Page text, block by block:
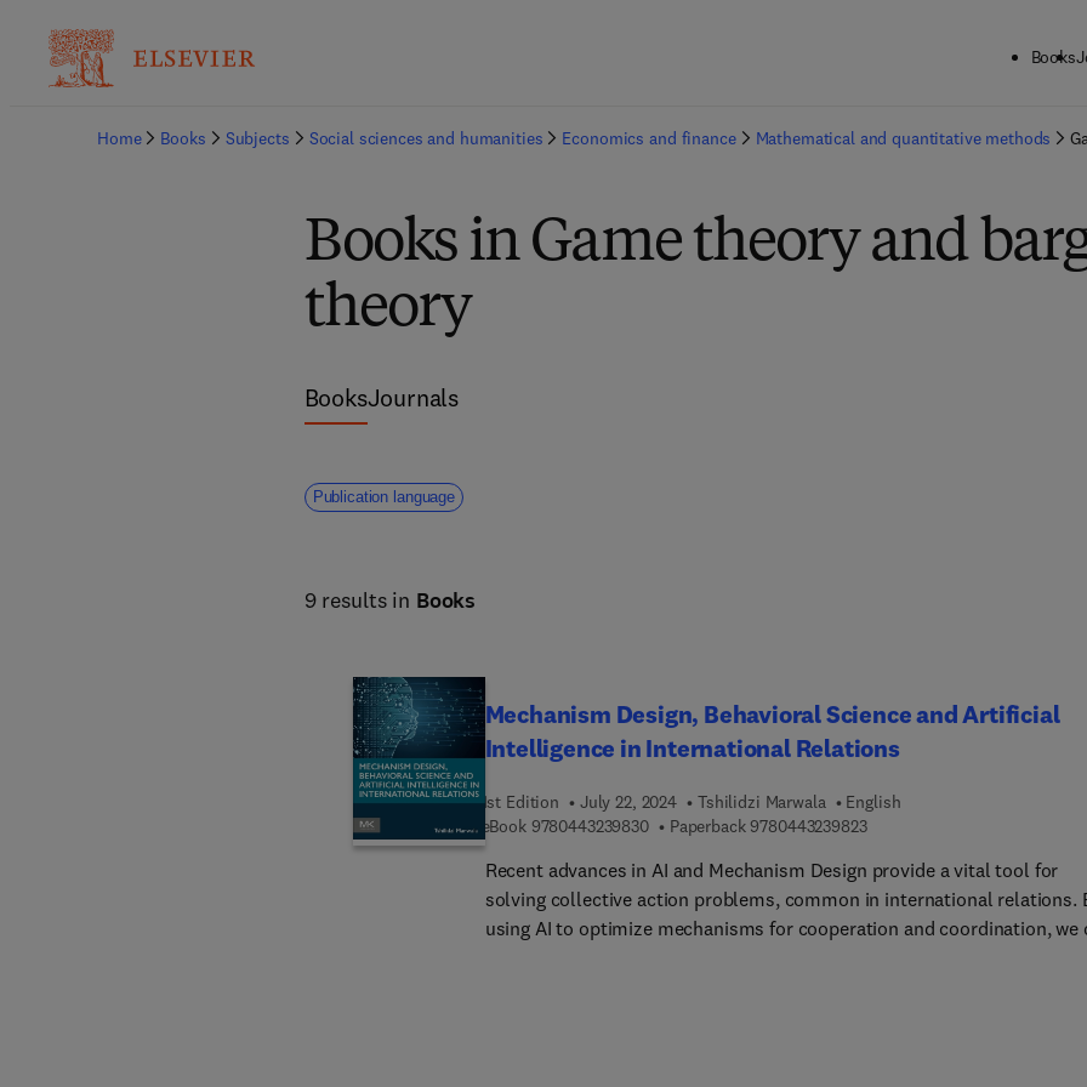
Books
Home Books Subjects Social sciences and humanities Economics and finance Mathematical and quantitative methods
Books in Game theory and
theory
BooksJournals
Publication language
9 results in Books
Mechanism Design, Behavioral Science and Artificial
Intelligence in International Relations
1st Edition July 22, 2024 Tshilidzi Marwala
English
eBook 97804432398309 7 8 0 4 4 3 2 3 9 8 3 0
Paperback 97804432398239 7 8 0 4 4 3 2 3 9 8 2 3
Recent advances in AI and Mechanism Design provide a vital tool for
solving collective action problems, common in international relations.
using AI to optimize mechanisms for cooperation and coordination, we